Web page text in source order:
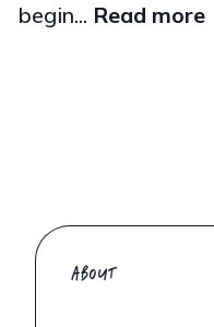
begin... Read more
ABOUT